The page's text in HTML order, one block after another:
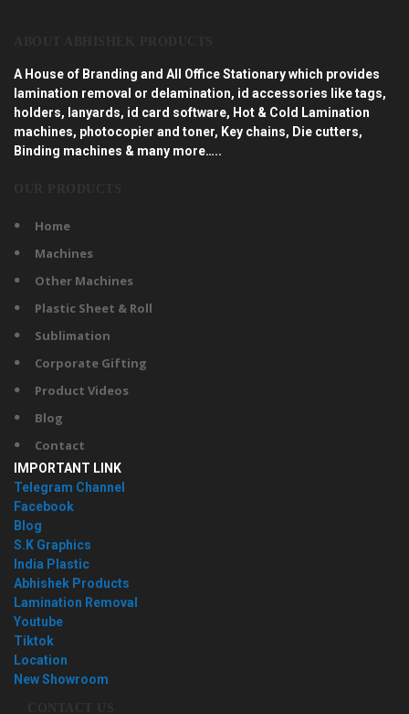
A House of Branding and All Office Stationary which provides
lamination removal or delamination, id accessories like tags,
holders, lanyards, id card software, Hot & Cold Lamination
machines, photocopier and toner, Key chains, Die cutters,
Binding machines & many more…..
Home
Machines
Other Machines
Plastic Sheet & Roll
Sublimation
Corporate Gifting
Product Videos
Blog
Contact
IMPORTANT LINK
Telegram Channel
Facebook
Blog
S.K Graphics
India Plastic
Abhishek Products
Lamination Removal
Youtube
Tiktok
Location
New Showroom